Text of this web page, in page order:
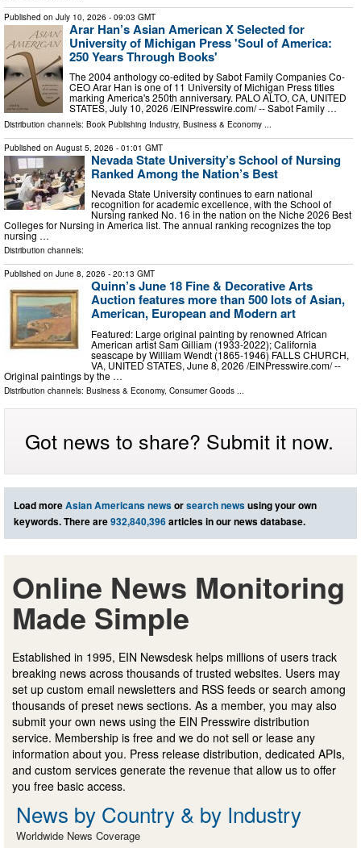
Published on July 10, 2026 - 09:03 GMT
Arar Han’s Asian American X Selected for
University of Michigan Press 'Soul of America:
250 Years Through Books'
The 2004 anthology co-edited by Sabot Family Companies Co-
CEO Arar Han is one of 11 University of Michigan Press titles
marking America's 250th anniversary. PALO ALTO, CA, UNITED
STATES, July 10, 2026 /⁨EINPresswire.com⁩/ -- Sabot Family …
Distribution channels: Book Publishing Industry, Business & Economy
Published on August 5, 2026 - 01:01 GMT
Nevada State University’s School of Nursing
Ranked Among the Nation’s Best
Nevada State University continues to earn national
recognition for academic excellence, with the School of
Nursing ranked No. 16 in the nation on the Niche 2026 Best
Colleges for Nursing in America list. The annual ranking recognizes the top
nursing …
Distribution channels:
Published on June 8, 2026 - 20:13 GMT
Quinn’s June 18 Fine & Decorative Arts
Auction features more than 500 lots of Asian,
American, European and Modern art
Featured: Large original painting by renowned African
American artist Sam Gilliam (1933-2022); California
seascape by William Wendt (1865-1946) FALLS CHURCH,
VA, UNITED STATES, June 8, 2026 /⁨EINPresswire.com⁩/ --
Original paintings by the …
Distribution channels: Business & Economy, Consumer Goods
Got news to share? Submit it now.
Load moreAsian Americans newsorsearch newsusing your own
keywords. There are932,840,396articles in our news database.
Online News Monitoring
Made Simple
Established in 1995, EIN Newsdesk helps millions of users track
breaking news across thousands of trusted websites. Users may
set up custom email newsletters and RSS feeds or search among
thousands of preset news sections. As a member, you may also
submit your own news using the EIN Presswire distribution
service. Membership is free and we do not sell or lease any
information about you. Press release distribution, dedicated APIs,
and custom services generate the revenue that allow us to offer
you free basic access.
News by Country & by Industry
Worldwide News Coverage